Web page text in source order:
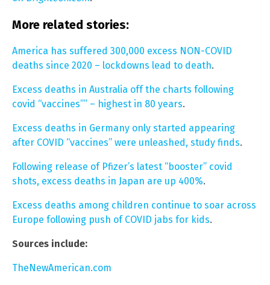
More related stories:
America has suffered 300,000 excess NON-COVID
deaths since 2020 – lockdowns lead to death.
Excess deaths in Australia off the charts following
covid “vaccines”” – highest in 80 years.
Excess deaths in Germany only started appearing
after COVID “vaccines” were unleashed, study finds.
Following release of Pfizer’s latest “booster” covid
shots, excess deaths in Japan are up 400%.
Excess deaths among children continue to soar across
Europe following push of COVID jabs for kids.
Sources include:
TheNewAmerican.com